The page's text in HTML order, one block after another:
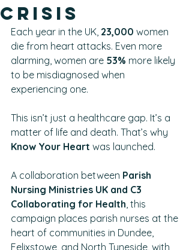
Crisis
Each year in the UK, 23,000 women
die from heart attacks. Even more
alarming, women are 53% more likely
to be misdiagnosed when
experiencing one.
This isn’t just a healthcare gap. It’s a
matter of life and death. That’s why
Know Your Heart was launched.
A collaboration between Parish
Nursing Ministries UK and C3
Collaborating for Health, this
campaign places parish nurses at the
heart of communities in Dundee,
Felixstowe, and North Tyneside, with